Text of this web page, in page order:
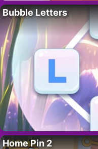
Bubble Letters
Home Pin 2